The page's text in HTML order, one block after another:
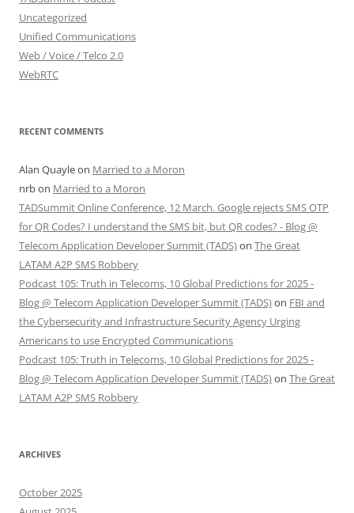
Uncategorized
Unified Communications
Web / Voice / Telco 2.0
WebRTC
RECENT COMMENTS
Alan Quayleon Married to a Moron
nrbon Married to a Moron
TADSummit Online Conference, 12 March. Google rejects SMS OTP
for QR Codes? I understand the SMS bit, but QR codes? - Blog @
Telecom Application Developer Summit (TADS)on The Great
LATAM A2P SMS Robbery
Podcast 105: Truth in Telecoms, 10 Global Predictions for 2025 -
Blog @ Telecom Application Developer Summit (TADS)on FBI and
the Cybersecurity and Infrastructure Security Agency Urging
Americans to use Encrypted Communications
Podcast 105: Truth in Telecoms, 10 Global Predictions for 2025 -
Blog @ Telecom Application Developer Summit (TADS)on The Great
LATAM A2P SMS Robbery
ARCHIVES
October 2025